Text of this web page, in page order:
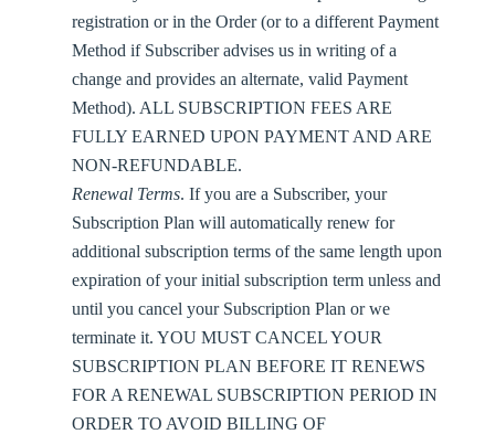
registration or in the Order (or to a different Payment
Method if Subscriber advises us in writing of a
change and provides an alternate, valid Payment
Method). ALL SUBSCRIPTION FEES ARE
FULLY EARNED UPON PAYMENT AND ARE
NON-REFUNDABLE.
Renewal Terms. If you are a Subscriber, your
Subscription Plan will automatically renew for
additional subscription terms of the same length upon
expiration of your initial subscription term unless and
until you cancel your Subscription Plan or we
terminate it. YOU MUST CANCEL YOUR
SUBSCRIPTION PLAN BEFORE IT RENEWS
FOR A RENEWAL SUBSCRIPTION PERIOD IN
ORDER TO AVOID BILLING OF